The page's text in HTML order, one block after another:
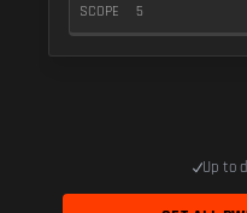
SCOPE 5
Up to